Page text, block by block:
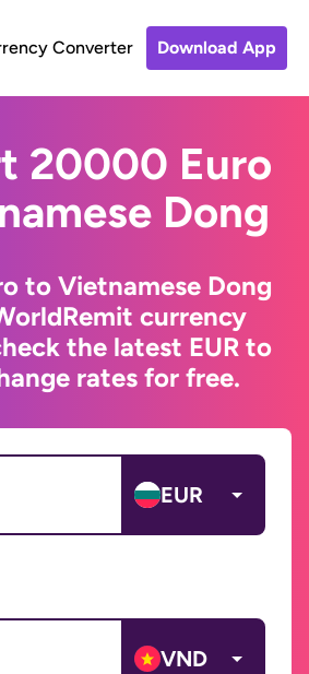
Converter Download App
20000 Euro
Dong
to Vietnamese Dong
currency
the latest EUR to
rates for free.
EUR
VND